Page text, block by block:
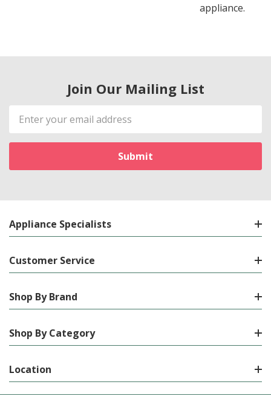
appliance.
Join Our Mailing List
Email
Address
Appliance Specialists
Customer Service
Shop By Brand
Shop By Category
Location